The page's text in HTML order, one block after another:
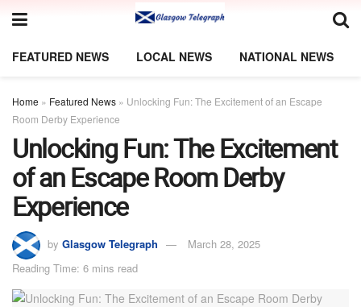
FEATURED NEWS LOCAL NEWS NATIONAL NEWS
Home » Featured News » Unlocking Fun: The Excitement of an Escape
Room Derby Experience
Unlocking Fun: The Excitement
of an Escape Room Derby
Experience
by Glasgow Telegraph
March 28, 2025
Reading Time: 6 mins read